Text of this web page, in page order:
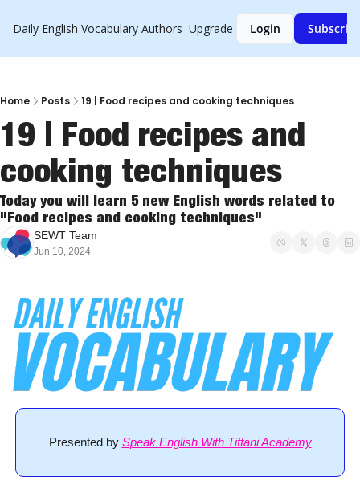
Daily English Vocabulary Authors Upgrade Login
Home Posts 19 | Food recipes and cooking techniques
19 | Food recipes and
cooking techniques
Today you will learn 5 new English words related to
"Food recipes and cooking techniques"
SEWT Team
Jun 10, 2024
Presented by Speak English With Tiffani Academy